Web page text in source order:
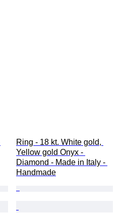
Ring - 18 kt. White gold,
Yellow gold Onyx -
Diamond - Made in Italy -
Handmade